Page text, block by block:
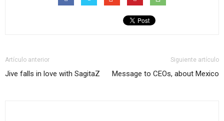
Artículo anterior
Jive falls in love with SagitaZ
Siguiente artículo
Message to CEOs, about Mexico